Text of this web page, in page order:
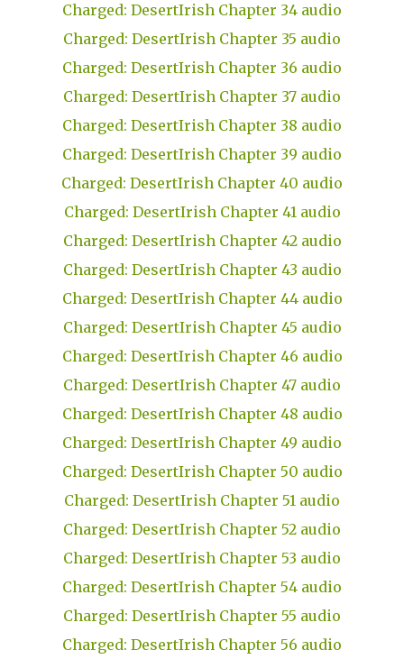
Charged: DesertIrish Chapter 34 audio
Charged: DesertIrish Chapter 35 audio
Charged: DesertIrish Chapter 36 audio
Charged: DesertIrish Chapter 37 audio
Charged: DesertIrish Chapter 38 audio
Charged: DesertIrish Chapter 39 audio
Charged: DesertIrish Chapter 40 audio
Charged: DesertIrish Chapter 41 audio
Charged: DesertIrish Chapter 42 audio
Charged: DesertIrish Chapter 43 audio
Charged: DesertIrish Chapter 44 audio
Charged: DesertIrish Chapter 45 audio
Charged: DesertIrish Chapter 46 audio
Charged: DesertIrish Chapter 47 audio
Charged: DesertIrish Chapter 48 audio
Charged: DesertIrish Chapter 49 audio
Charged: DesertIrish Chapter 50 audio
Charged: DesertIrish Chapter 51 audio
Charged: DesertIrish Chapter 52 audio
Charged: DesertIrish Chapter 53 audio
Charged: DesertIrish Chapter 54 audio
Charged: DesertIrish Chapter 55 audio
Charged: DesertIrish Chapter 56 audio